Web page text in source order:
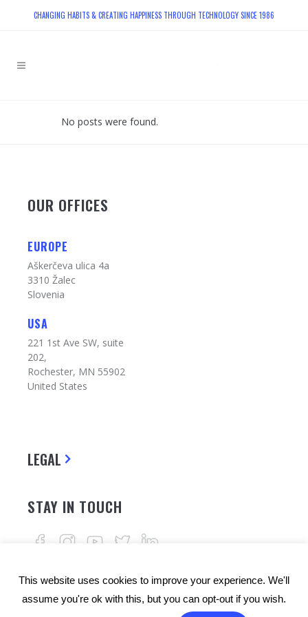
CHANGING HABITS & CREATING HAPPINESS THROUGH TECHNOLOGY SINCE 1986
No posts were found.
OUR OFFICES
EUROPE
Aškerčeva ulica 4a
3310 Žalec
Slovenia
USA
221 1st Ave SW, suite
202,
Rochester, MN 55902
United States
LEGAL
STAY IN TOUCH
This website uses cookies to improve your experience. We'll
assume you're ok with this, but you can opt-out if you wish.